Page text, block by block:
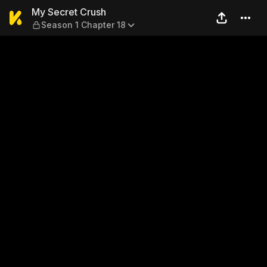
My Secret Crush — Season
My Secret Crush
Season 1 Chapter 18